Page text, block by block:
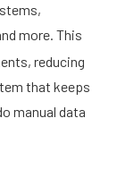
more. This
reducing
that keeps
manual data